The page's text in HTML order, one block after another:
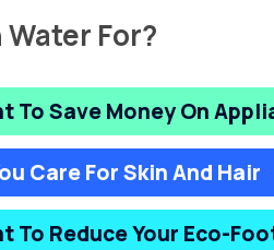
For?
To Save Money On
Care For Skin And Hair
To Reduce Your Eco-